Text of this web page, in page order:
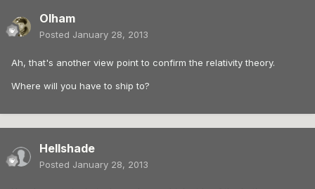
Olham
Posted January 28, 2013
Ah, that's another view point to confirm the relativity theory.
Where will you have to ship to?
Hellshade
Posted January 28, 2013